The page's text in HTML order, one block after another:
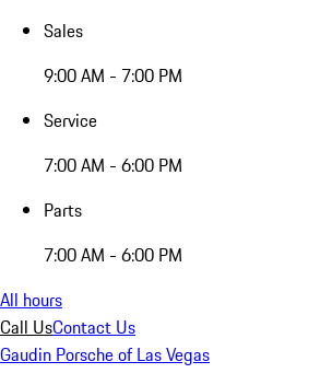
Sales
9:00 AM - 7:00 PM
Service
7:00 AM - 6:00 PM
Parts
7:00 AM - 6:00 PM
All hours
Call UsContact Us
Gaudin Porsche of Las Vegas